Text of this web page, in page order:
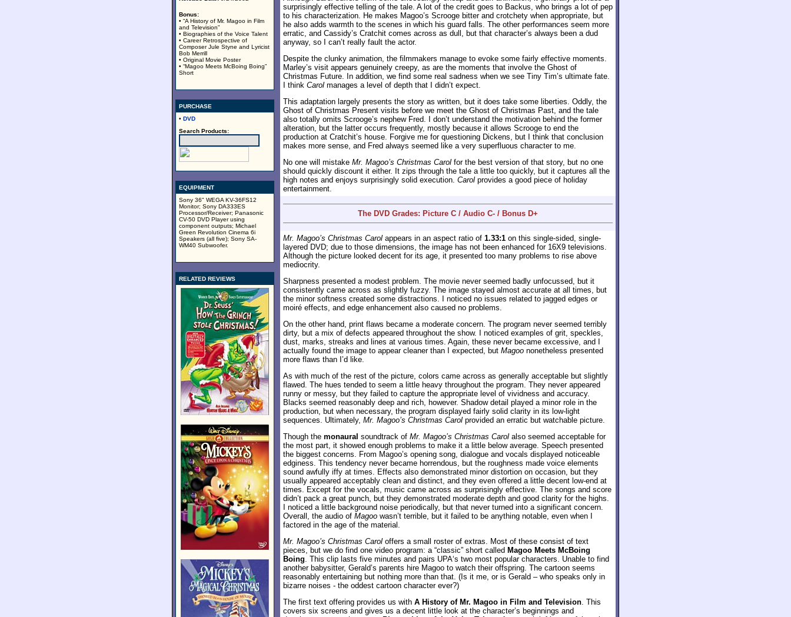
Bonus:
• “A History of Mr. Magoo in Film
and Television”
• Biographies of the Voice Talent
• Career Retrospective of
Composer Jule Styne and Lyricist
Bob Merrill
• Original Movie Poster
• “Magoo Meets McBoing Boing”
Short
PURCHASE
• DVD
Search Products:
EQUIPMENT
Sony 36" WEGA KV-36FS12
Monitor; Sony DA333ES
Processor/Receiver; Panasonic
CV-50 DVD Player using
component outputs; Michael
Green Revolution Cinema 6i
Speakers (all five); Sony SA-
WM40 Subwoofer.
RELATED REVIEWS
surprisingly effective telling of the tale. A lot of the credit goes to Backus, who brings a lot of pep
to his characterization. He makes Magoo’s Scrooge bitter and crotchety when appropriate, but
he also adds warmth to the scenes in which his guard falls. The other performances seem more
erratic, and Cassidy’s Cratchit comes across as dull, but that character’s always been a dud
anyway, so I can’t really fault the actor.
Despite the clunky animation, the filmmakers manage to evoke some fairly effective moments.
Marley’s visit appears genuinely creepy, as are the moments that involve the Ghost of
Christmas Future. In addition, we find some real sadness when we see Tiny Tim’s ultimate fate.
I think Carol manages a level of depth that I didn’t expect.
This adaptation largely presents the story as written, but it does take some liberties. Oddly, the
Ghost of Christmas Present visits before we meet the Ghost of Christmas Past, and the tale
also totally omits Scrooge’s nephew Fred. I don’t understand the motivation behind the former
alteration, but the latter occurs frequently, mostly because it allows Scrooge to end the
production at Cratchit’s house. Forgive me for questioning Dickens, but I think that conclusion
makes more sense, and Fred always seemed like a very superfluous character to me.
No one will mistake Mr. Magoo’s Christmas Carol for the best version of that story, but no one
should quickly discount it either. It zips through the tale a little too quickly, but it captures all the
high notes and enjoys surprisingly solid execution. Carol provides a good piece of holiday
entertainment.
The DVD Grades: Picture C / Audio C- / Bonus D+
Mr. Magoo’s Christmas Carol appears in an aspect ratio of 1.33:1 on this single-sided, single-
layered DVD; due to those dimensions, the image has not been enhanced for 16X9 televisions.
Although the picture looked decent for its age, it presented too many problems to rise above
mediocrity.
Sharpness presented a modest problem. The movie never seemed badly unfocussed, but it
consistently came across as slightly fuzzy. The image stayed almost accurate at all times, but
the minor softness created some distractions. I noticed no issues related to jagged edges or
moiré effects, and edge enhancement also caused no problems.
On the other hand, print flaws became a moderate concern. The program never seemed terribly
dirty, but a mix of defects appeared throughout the show. I noticed examples of grit, speckles,
dust, marks, streaks and lines at various times. Again, these never became excessive, and I
actually found the image to appear cleaner than I expected, but Magoo nonetheless presented
more flaws than I’d like.
As with much of the rest of the picture, colors came across as generally acceptable but slightly
flawed. The hues tended to seem a little heavy throughout the program. They never appeared
runny or messy, but they failed to capture the appropriate level of vividness and accuracy.
Blacks seemed reasonably deep and rich, however. Shadow detail played a minor role in the
production, but when necessary, the program displayed fairly solid clarity in its low-light
sequences. Ultimately, Mr. Magoo’s Christmas Carol provided an erratic but watchable picture.
Though the monaural soundtrack of Mr. Magoo’s Christmas Carol also seemed acceptable for
the most part, it showed enough problems to make it a little below average. Speech presented
the biggest concerns. From Magoo’s opening song, dialogue and vocals displayed noticeable
edginess. This tendency never became horrendous, but the roughness made voice elements
sound awfully iffy at times. Effects also demonstrated minor distortion on occasion, but they
usually appeared acceptably clean and distinct, and they even offered a little decent low-end at
times. Except for the vocals, music came across as surprisingly effective. The songs and score
didn’t pack a great punch, but they demonstrated moderate depth and good clarity for the highs.
I noticed a little background noise periodically, but that never turned into a significant concern.
Overall, the audio of Magoo wasn’t terrible, but it failed to be anything notable, even when I
factored in the age of the material.
Mr. Magoo’s Christmas Carol offers a small roster of extras. Most of these consist of text
pieces, but we do find one video program: a “classic” short called Magoo Meets McBoing
Boing. This clip lasts five minutes and pairs UPA‘s two most popular characters. Unable to find
another babysitter, Gerald’s parents hire Magoo to watch their offspring. The cartoon seems
reasonably entertaining but nothing more than that. (Is it me, or is Gerald – who speaks only in
bizarre noises - the oddest cartoon character ever?)
The first text offering provides us with A History of Mr. Magoo in Film and Television. This
covers six screens and gives us a decent little look at the character’s beginnings and